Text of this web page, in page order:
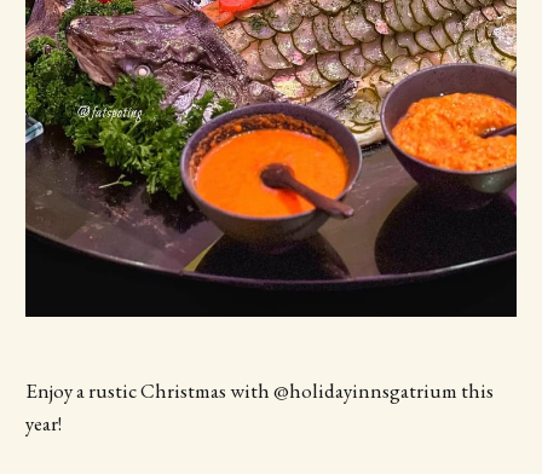
Enjoy a rustic Christmas with @holidayinnsgatrium this
year!